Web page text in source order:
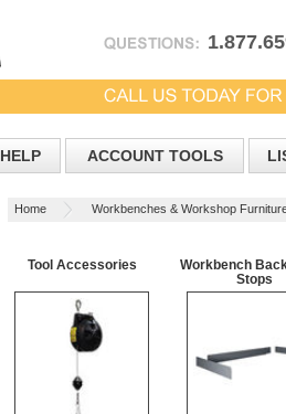
HELP ACCOUNT TOOLS
Home Workbenches & Workshop
Tool Accessories
Workbench
Stops